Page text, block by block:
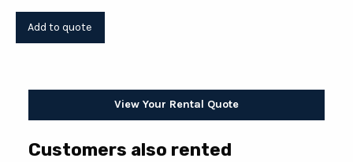
View Your Rental Quote
Customers also rented